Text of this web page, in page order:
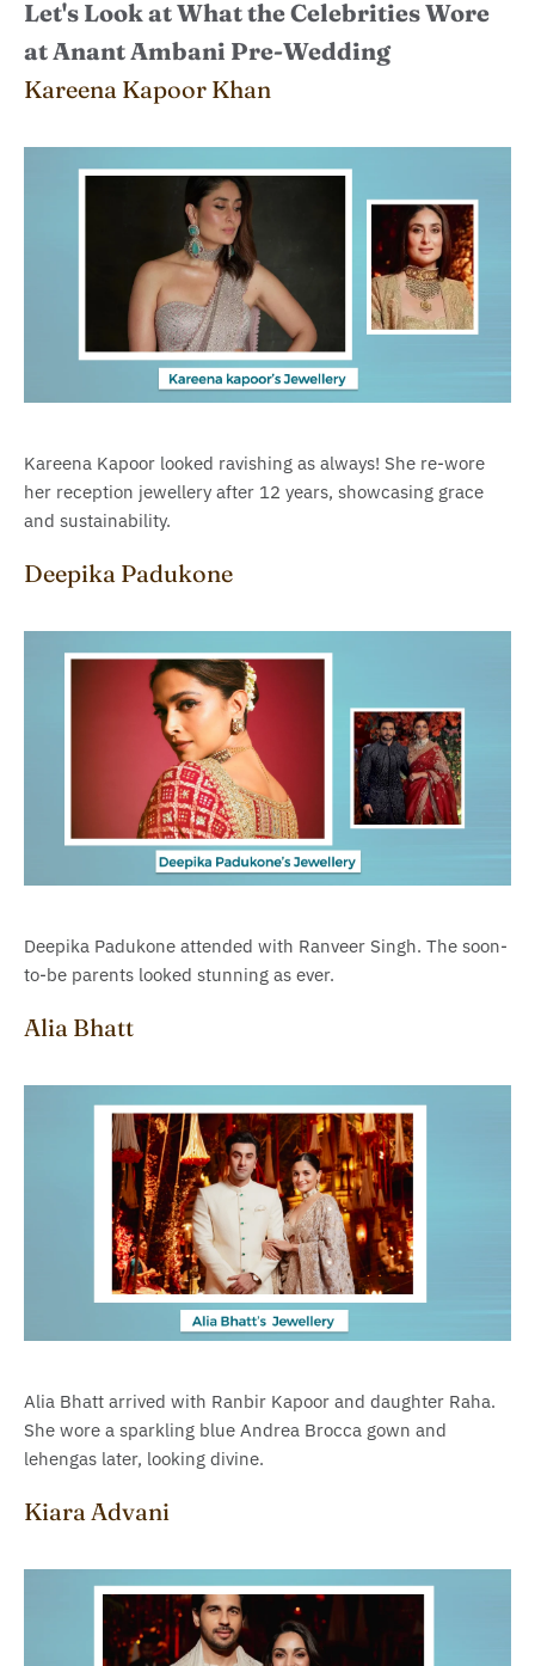
Let's Look at What the Celebrities Wore
at Anant Ambani Pre-Wedding
Kareena Kapoor Khan
Kareena Kapoor looked ravishing as always! She re-wore
her reception jewellery after 12 years, showcasing grace
and sustainability.
Deepika Padukone
Deepika Padukone attended with Ranveer Singh. The soon-
to-be parents looked stunning as ever.
Alia Bhatt
Alia Bhatt arrived with Ranbir Kapoor and daughter Raha.
She wore a sparkling blue Andrea Brocca gown and
lehengas later, looking divine.
Kiara Advani